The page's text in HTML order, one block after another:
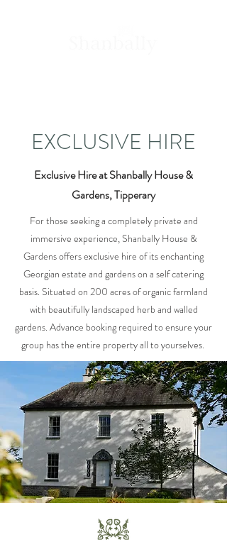
EXCLUSIVE HIRE
Exclusive Hire at Shanbally House &
Gardens, Tipperary
For those seeking a completely private and
immersive experience, Shanbally House &
Gardens offers exclusive hire of its enchanting
Georgian estate and gardens on a self catering
basis. Situated on 200 acres of organic farmland
with beautifully landscaped herb and walled
gardens. Advance booking required to ensure your
group has the entire property all to yourselves.